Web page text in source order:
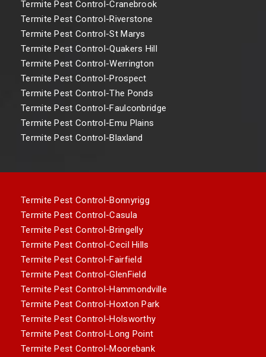
Termite Pest Control-Cranebrook
Termite Pest Control-Riverstone
Termite Pest Control-St Marys
Termite Pest Control-Quakers Hill
Termite Pest Control-Werrington
Termite Pest Control-Prospect
Termite Pest Control-The Ponds
Termite Pest Control-Faulconbridge
Termite Pest Control-Emu Plains
Termite Pest Control-Blaxland
Termite Pest Control-Bonnyrigg
Termite Pest Control-Casula
Termite Pest Control-Bringelly
Termite Pest Control-Cecil Hills
Termite Pest Control-Fairfield
Termite Pest Control-GlenField
Termite Pest Control-Hammondville
Termite Pest Control-Hoxton Park
Termite Pest Control-Holsworthy
Termite Pest Control-Long Point
Termite Pest Control-Moorebank